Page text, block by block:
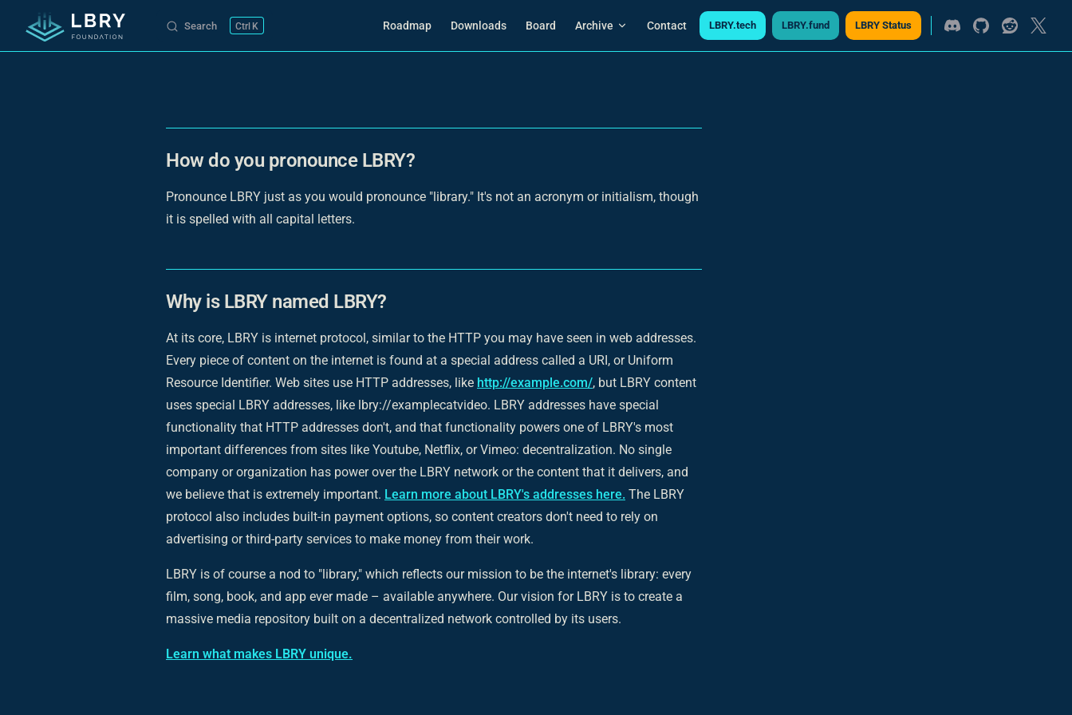
Skip to content Search K Roadmap Downloads Board Archive Contact LBRY.tech LBRY.fund LBRY Status
How do you pronounce LBRY?
Pronounce LBRY just as you would pronounce "library." It's not an acronym or initialism, though
it is spelled with all capital letters.
Why is LBRY named LBRY?
At its core, LBRY is internet protocol, similar to the HTTP you may have seen in web addresses.
Every piece of content on the internet is found at a special address called a URI, or Uniform
Resource Identifier. Web sites use HTTP addresses, like http://example.com/, but LBRY content
uses special LBRY addresses, like lbry://examplecatvideo. LBRY addresses have special
functionality that HTTP addresses don't, and that functionality powers one of LBRY's most
important differences from sites like Youtube, Netflix, or Vimeo: decentralization. No single
company or organization has power over the LBRY network or the content that it delivers, and
we believe that is extremely important. Learn more about LBRY's addresses here. The LBRY
protocol also includes built-in payment options, so content creators don't need to rely on
advertising or third-party services to make money from their work.
LBRY is of course a nod to "library," which reflects our mission to be the internet's library: every
film, song, book, and app ever made – available anywhere. Our vision for LBRY is to create a
massive media repository built on a decentralized network controlled by its users.
Learn what makes LBRY unique.